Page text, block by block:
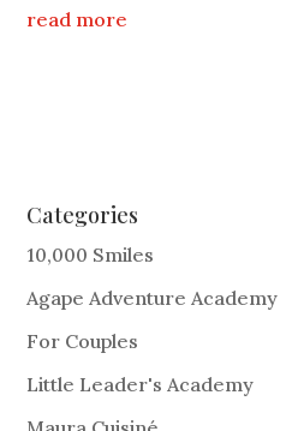
read more
Categories
10,000 Smiles
Agape Adventure Academy
For Couples
Little Leader's Academy